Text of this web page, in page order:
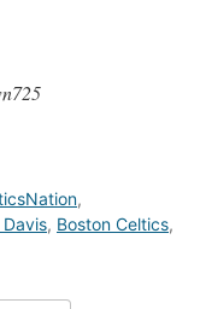
,
, Boston Celtics,